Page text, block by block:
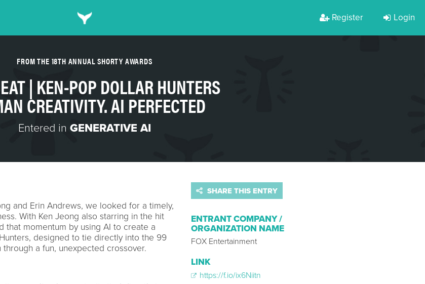
Register Login
FROM THE 18TH ANNUAL SHORTY AWARDS
| KEN-POP DOLLAR HUNTERS
CREATIVITY. AI PERFECTED
Entered in GENERATIVE AI
and Erin Andrews, we looked for a timely,
With Ken Jeong also starring in the hit
that momentum by using AI to create a
designed to tie directly into the 99
a fun, unexpected crossover.
SHARE THIS ENTRY
ENTRANT COMPANY /
ORGANIZATION NAME
FOX Entertainment
LINK
https://f.io/ix6Niitn